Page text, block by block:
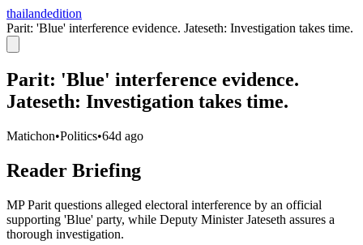
thailandedition
Parit: 'Blue' interference evidence. Jateseth: Investigation takes time.
Parit: 'Blue' interference evidence.
Jateseth: Investigation takes time.
Matichon•Politics•64d ago
Reader Briefing
MP Parit questions alleged electoral interference by an official
supporting 'Blue' party, while Deputy Minister Jateseth assures a
thorough investigation.